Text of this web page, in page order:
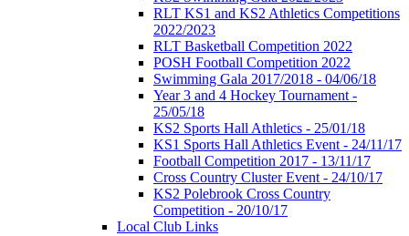
RLT KS1 and KS2 Athletics Competitions
2022/2023
RLT Basketball Competition 2022
POSH Football Competition 2022
Swimming Gala 2017/2018 - 04/06/18
Year 3 and 4 Hockey Tournament -
25/05/18
KS2 Sports Hall Athletics - 25/01/18
KS1 Sports Hall Athletics Event - 24/11/17
Football Competition 2017 - 13/11/17
Cross Country Cluster Event - 24/10/17
KS2 Polebrook Cross Country
Competition - 20/10/17
Local Club Links